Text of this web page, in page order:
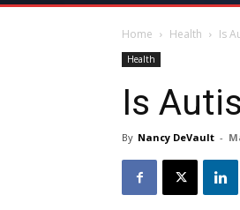
Home Health Is
Health
Is
By Nancy DeVault -